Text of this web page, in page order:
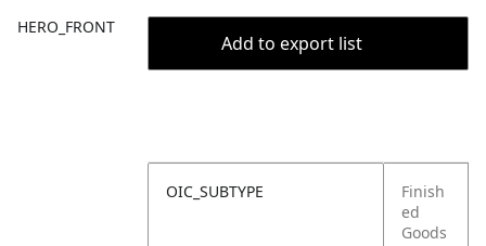
HERO_FRONT
Add to export list
OIC_SUBTYPE
Finish
ed
Goods